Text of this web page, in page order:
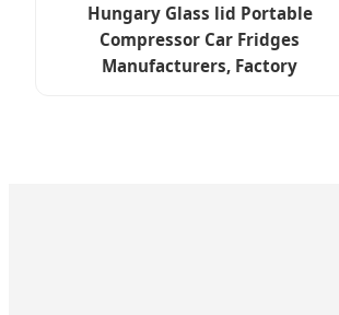
Hungary Glass lid Portable
Compressor Car Fridges
Manufacturers, Factory